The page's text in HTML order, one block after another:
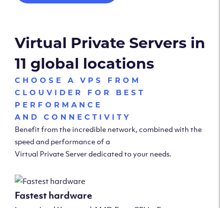
Virtual Private Servers in
11 global locations
CHOOSE A VPS FROM
CLOUVIDER FOR BEST
PERFORMANCE
AND CONNECTIVITY
Benefit from the incredible network, combined with the
speed and performance of a
Virtual Private Server dedicated to your needs.
Fastest hardware